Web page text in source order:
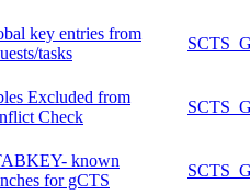
key entries from
tasks
Excluded from
Check
known
for gCTS